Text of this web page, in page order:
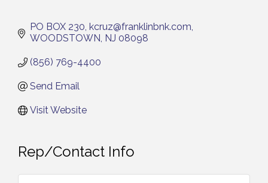
PO BOX 230 kcruz@franklinbnk.com
WOODSTOWN
NJ 08098
(856) 769-4400
Send Email
Visit Website
Rep/Contact Info